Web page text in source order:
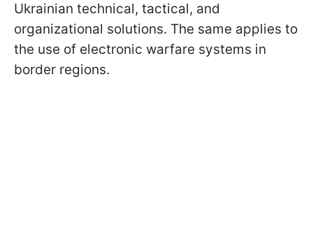
Ukrainian technical, tactical, and
organizational solutions. The same applies to
the use of electronic warfare systems in
border regions.